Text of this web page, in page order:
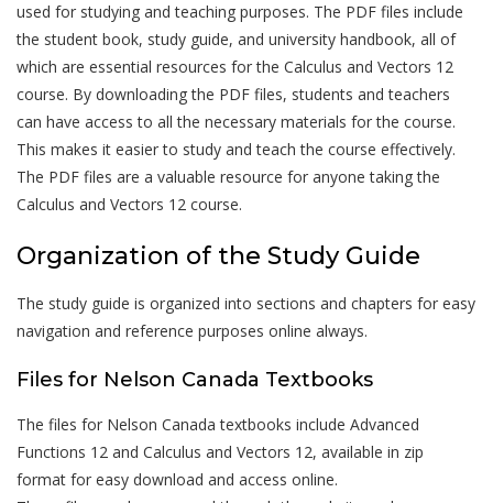
used for studying and teaching purposes. The PDF files include
the student book, study guide, and university handbook, all of
which are essential resources for the Calculus and Vectors 12
course. By downloading the PDF files, students and teachers
can have access to all the necessary materials for the course.
This makes it easier to study and teach the course effectively.
The PDF files are a valuable resource for anyone taking the
Calculus and Vectors 12 course.
Organization of the Study Guide
The study guide is organized into sections and chapters for easy
navigation and reference purposes online always.
Files for Nelson Canada Textbooks
The files for Nelson Canada textbooks include Advanced
Functions 12 and Calculus and Vectors 12, available in zip
format for easy download and access online.